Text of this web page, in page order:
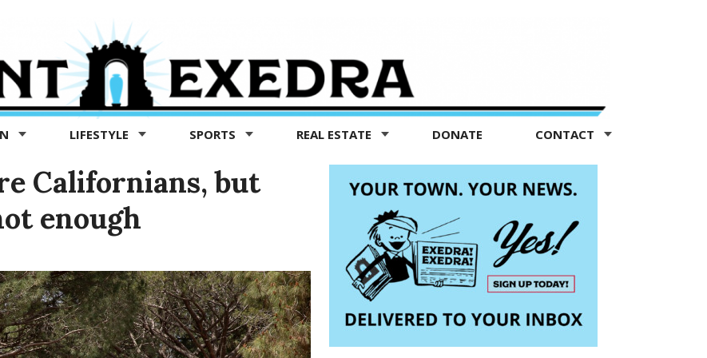
LIFESTYLE SPORTS REAL ESTATE DONATE CONTACT
Californians, but
enough